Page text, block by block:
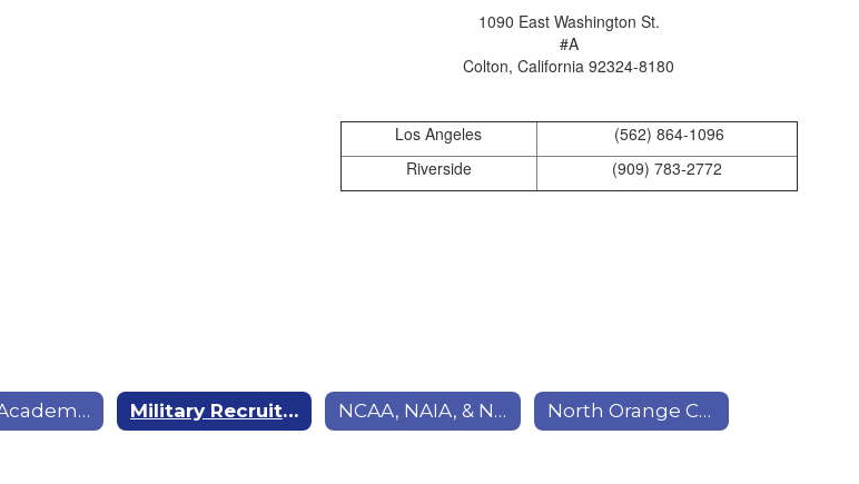
1090 East Washington St.
#A
Colton, California 92324-8180
Los Angeles
(562) 864-1096
Riverside
(909) 783-2772
Military Academies; Colleges; & Enlistment Military Recruiting Locations NCAA, NAIA, & NJCAA (Sports) North Orange Continuing Education (NOCE)